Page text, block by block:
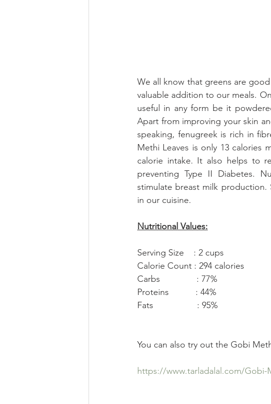
We all know that greens are
valuable addition to our meals.
useful in any form be it
Apart from improving your skin
speaking, fenugreek is rich in
Methi Leaves is only 13
calorie intake. It also helps to
preventing Type II Diabetes.
stimulate breast milk production.
in our cuisine.
Nutritional Values:
Serving Size    : 2 cups
Calorie Count : 294 calories
Carbs               : 77%
Proteins           : 44%
Fats                  : 95%
You can also try out the Gobi
https://www.tarladalal.com/Gobi-